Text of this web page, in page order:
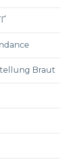
Braut